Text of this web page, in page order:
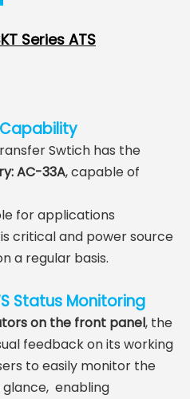
Series ATS
Swtich has the
AC-33A, capable of
for applications
critical and power source
a regular basis.
Status Monitoring
on the front panel, the
feedback on its working
to easily monitor the
enabling